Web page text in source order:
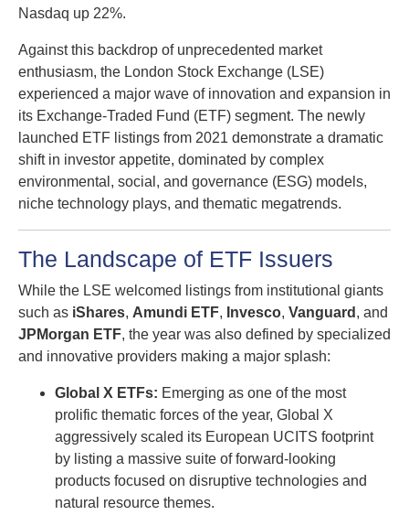
Nasdaq up 22%.
Against this backdrop of unprecedented market
enthusiasm, the London Stock Exchange (LSE)
experienced a major wave of innovation and expansion in
its Exchange-Traded Fund (ETF) segment. The newly
launched ETF listings from 2021 demonstrate a dramatic
shift in investor appetite, dominated by complex
environmental, social, and governance (ESG) models,
niche technology plays, and thematic megatrends.
The Landscape of ETF Issuers
While the LSE welcomed listings from institutional giants
such as iShares, Amundi ETF, Invesco, Vanguard , and
JPMorgan ETF, the year was also defined by specialized
and innovative providers making a major splash:
Global X ETFs: Emerging as one of the most
prolific thematic forces of the year, Global X
aggressively scaled its European UCITS footprint
by listing a massive suite of forward-looking
products focused on disruptive technologies and
natural resource themes.